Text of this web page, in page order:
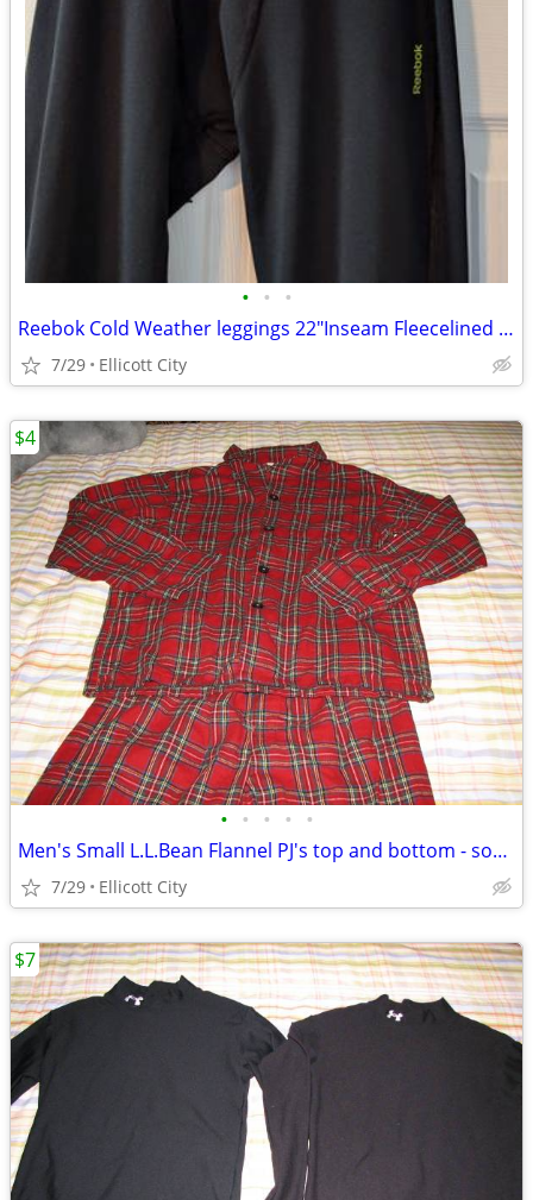
• • •
Reebok Cold Weather leggings 22"Inseam Fleecelined Boys Sz10-12 socmom
7/29 Ellicott City
• • • • •
Men's Small L.L.Bean Flannel PJ's top and bottom - socmom
7/29 Ellicott City
$4
$7